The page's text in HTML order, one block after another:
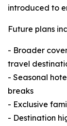
introduced to
Future plans
- Broader
travel
- Seasonal
breaks
- Exclusive
- Destination